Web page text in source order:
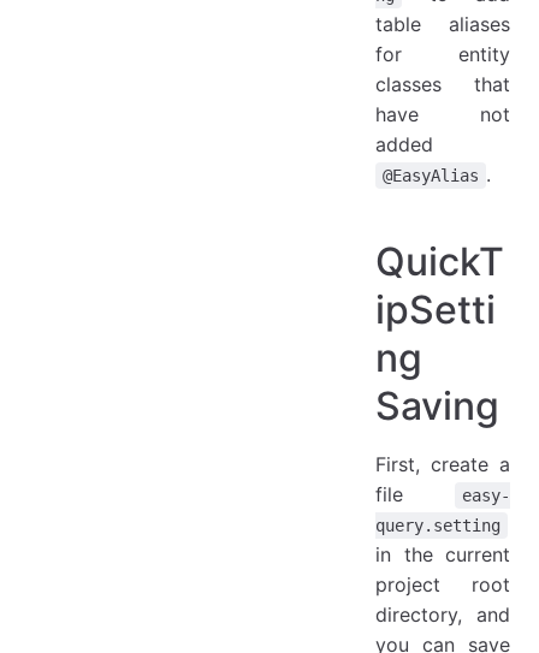
table aliases
for entity
classes that
have not
added
@EasyAlias .
QuickT
ipSetti
ng
Saving
First, create a
file
easy-
query.setting
in the current
project root
directory, and
you can save